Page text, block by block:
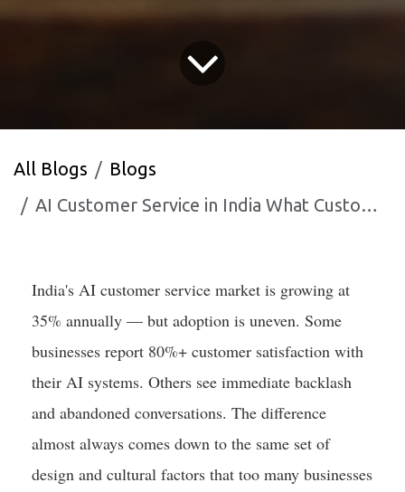
All Blogs
Blogs
AI Customer Service in India What Customers Actually Want in 2025
India's AI customer service market is growing at
35% annually — but adoption is uneven. Some
businesses report 80%+ customer satisfaction with
their AI systems. Others see immediate backlash
and abandoned conversations. The difference
almost always comes down to the same set of
design and cultural factors that too many businesses